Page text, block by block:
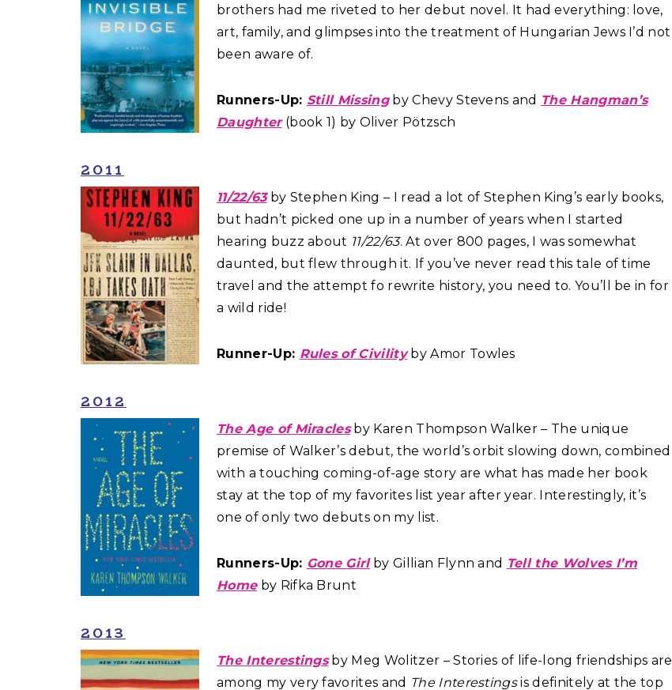
brothers had me riveted to her debut novel. It had everything: love,
art, family, and glimpses into the treatment of Hungarian Jews I’d not
been aware of.
Runners-Up: Still Missingby Chevy Stevens and The Hangman’s
Daughter(book 1) by Oliver Pötzsch
2011
11/22/63by Stephen King – I read a lot of Stephen King’s early books,
but hadn’t picked one up in a number of years when I started
hearing buzz about 11/22/63. At over 800 pages, I was somewhat
daunted, but flew through it. If you’ve never read this tale of time
travel and the attempt fo rewrite history, you need to. You’ll be in for
a wild ride!
Runner-Up: Rules of Civilityby Amor Towles
2012
The Age of Miraclesby Karen Thompson Walker – The unique
premise of Walker’s debut, the world’s orbit slowing down, combined
with a touching coming-of-age story are what has made her book
stay at the top of my favorites list year after year. Interestingly, it’s
one of only two debuts on my list.
Runners-Up: Gone Girlby Gillian Flynn and Tell the Wolves I’m
Homeby Rifka Brunt
2013
The Interestingsby Meg Wolitzer – Stories of life-long friendships are
among my very favorites and The Interestingsis definitely at the top